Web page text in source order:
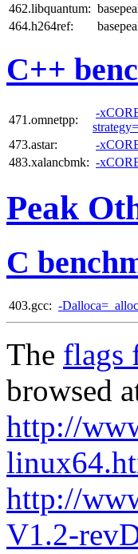
462.libquantum:
464.h264ref:
C++
471.omnetpp:
-
473.astar:
-
483.xalancbmk: -
Peak
C
403.gcc: -
The flags
browsed
http://
http://
V1.2-